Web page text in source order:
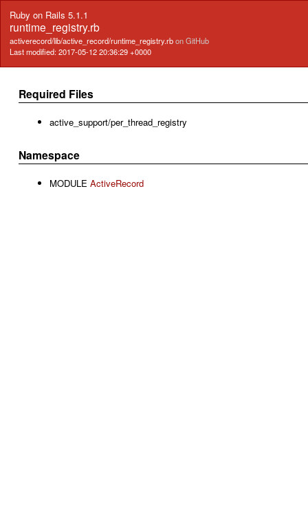
Ruby on Rails 5.1.1
runtime_registry.rb
activerecord/lib/active_record/runtime_registry.rbon GitHub
Last modified: 2017-05-12 20:36:29 +0000
Required Files
active_support/per_thread_registry
Namespace
MODULE ActiveRecord